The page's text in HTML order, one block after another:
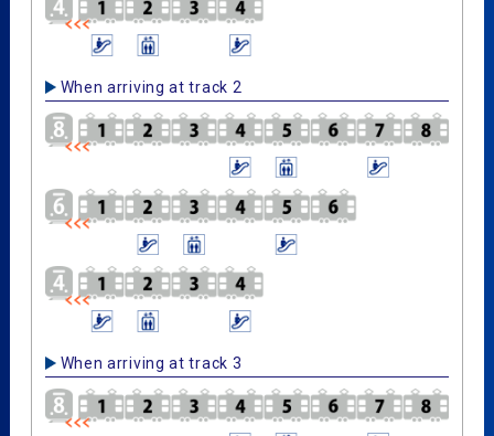
When arriving at track 2
When arriving at track 3